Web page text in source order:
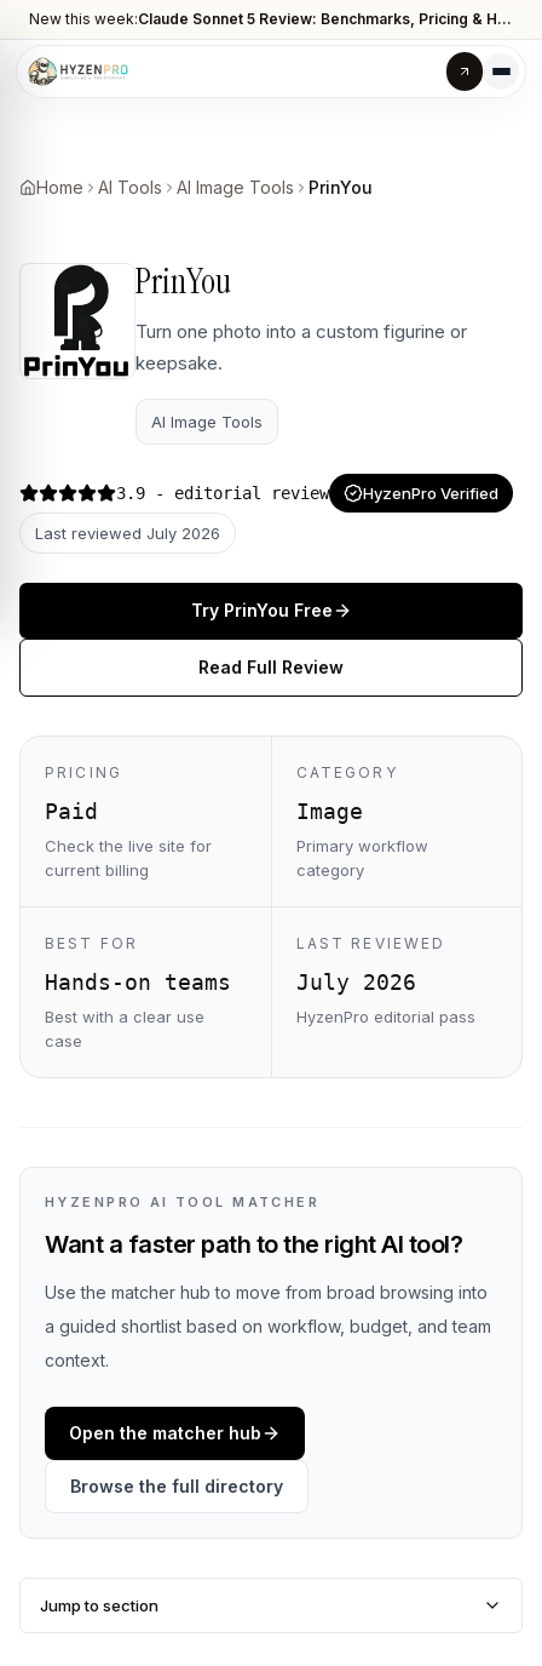
New this week: Claude Sonnet 5 Review: Benchmarks, Pricing & How It Compares to Opus 4.8
Home AI Tools AI Image Tools PrinYou
PrinYou
Turn one photo into a custom figurine or
keepsake.
AI Image Tools
3.9 - editorial review HyzenPro Verified
Last reviewed July 2026
Try PrinYou Free
Read Full Review
PRICING
Paid
Check the live site for
current billing
CATEGORY
Image
Primary workflow
category
BEST FOR
Hands-on teams
Best with a clear use
case
LAST REVIEWED
July 2026
HyzenPro editorial pass
HYZENPRO AI TOOL MATCHER
Want a faster path to the right AI tool?
Use the matcher hub to move from broad browsing into
a guided shortlist based on workflow, budget, and team
context.
Open the matcher hub
Browse the full directory
Jump to section